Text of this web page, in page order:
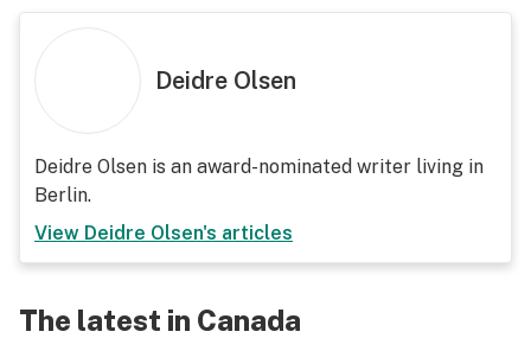
Deidre Olsen
Deidre Olsen is an award-nominated writer living in
Berlin.
View Deidre Olsen's articles
The latest in Canada